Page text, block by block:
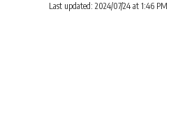
Last updated: 2024/07/24 at 1:46 PM